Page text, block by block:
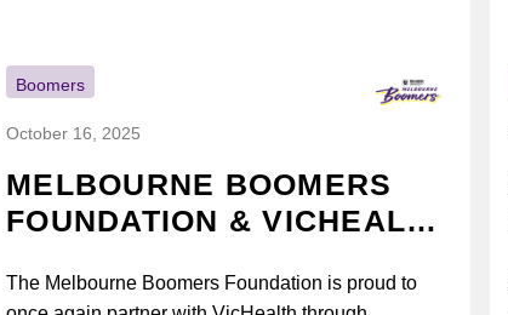
Boomers
October 16, 2025
MELBOURNE BOOMERS
FOUNDATION & VICHEALTH
VAPING
The Melbourne Boomers Foundation is proud to